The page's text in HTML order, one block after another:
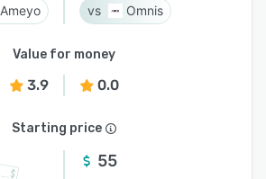
Ameyo Omnis
Value for money
3.9 0.0
Starting price
55